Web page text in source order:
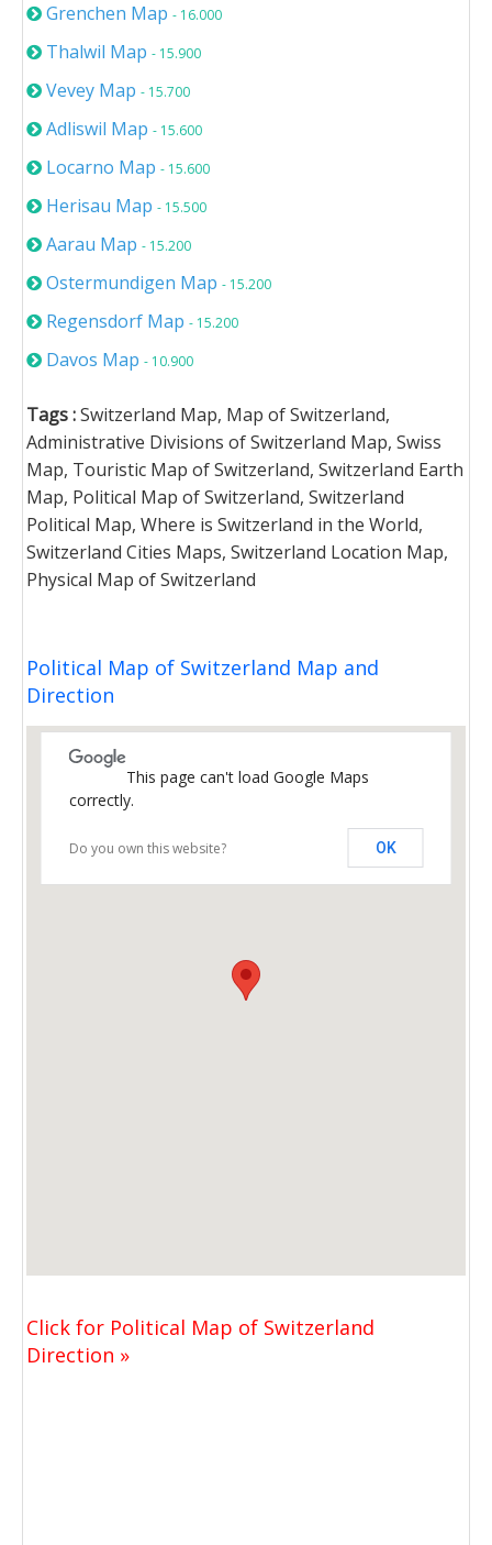
Grenchen Map - 16.000
Thalwil Map - 15.900
Vevey Map - 15.700
Adliswil Map - 15.600
Locarno Map - 15.600
Herisau Map - 15.500
Aarau Map - 15.200
Ostermundigen Map - 15.200
Regensdorf Map - 15.200
Davos Map - 10.900
Tags :Switzerland Map, Map of Switzerland,
Administrative Divisions of Switzerland Map, Swiss
Map, Touristic Map of Switzerland, Switzerland Earth
Map, Political Map of Switzerland, Switzerland
Political Map, Where is Switzerland in the World,
Switzerland Cities Maps, Switzerland Location Map,
Physical Map of Switzerland
Political Map of Switzerland Map and
Direction
This page can't load Google Maps
correctly.
Do you own this website? OK
Click for Political Map of Switzerland
Direction »